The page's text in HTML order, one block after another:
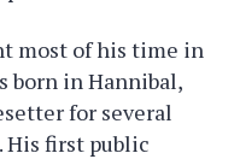
most of his time in
born in Hannibal,
for several
His first public